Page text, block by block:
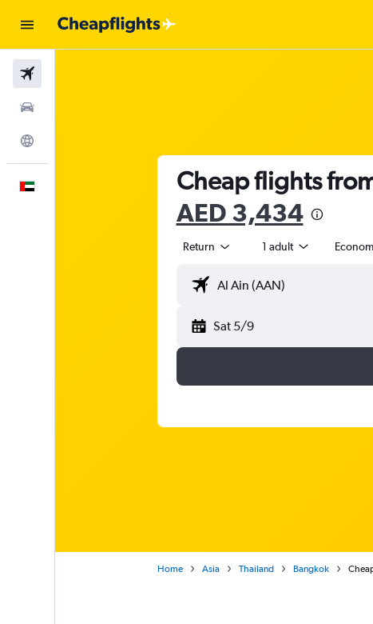
Cheap flights
AED 3,434
Return 1 adult
Sat 5/9
Home Asia Thailand Bangkok